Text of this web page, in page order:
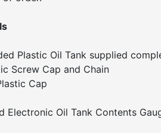
Plastic Oil Tank supplied
Screw Cap and Chain
Cap
Electronic Oil Tank Contents